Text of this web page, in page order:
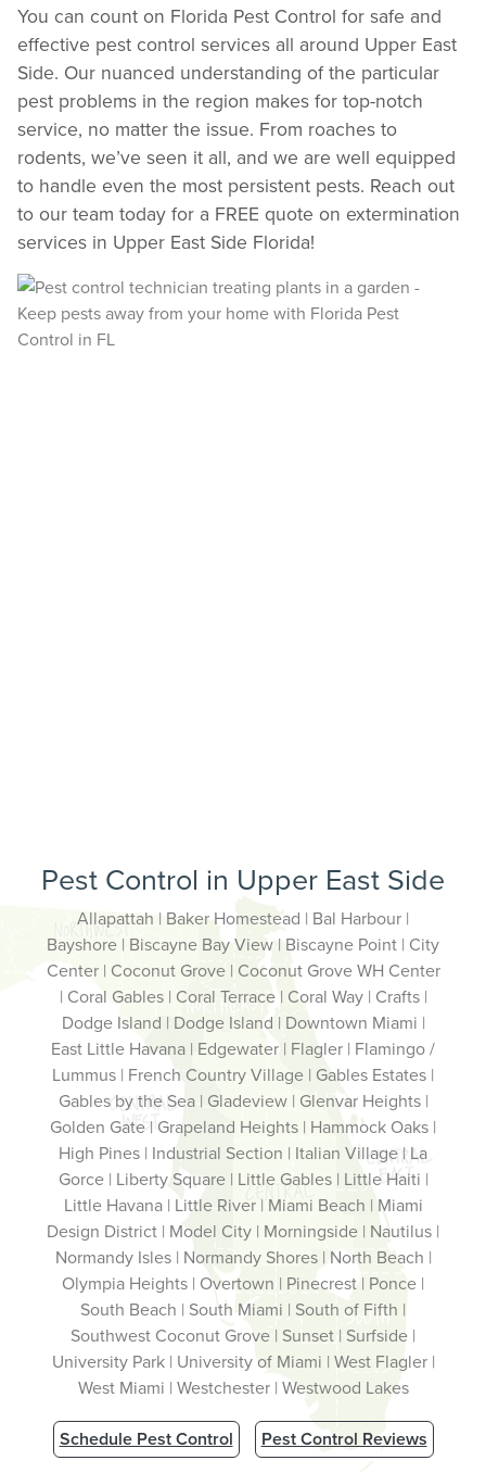
You can count on Florida Pest Control for safe and
effective pest control services all around Upper East
Side. Our nuanced understanding of the particular
pest problems in the region makes for top-notch
service, no matter the issue. From roaches to
rodents, we’ve seen it all, and we are well equipped
to handle even the most persistent pests. Reach out
to our team today for a FREE quote on extermination
services in Upper East Side Florida!
Pest Control in Upper East Side
Allapattah | Baker Homestead | Bal Harbour |
Bayshore | Biscayne Bay View | Biscayne Point | City
Center | Coconut Grove | Coconut Grove WH Center
| Coral Gables | Coral Terrace | Coral Way | Crafts |
Dodge Island | Dodge Island | Downtown Miami |
East Little Havana | Edgewater | Flagler | Flamingo /
Lummus | French Country Village | Gables Estates |
Gables by the Sea | Gladeview | Glenvar Heights |
Golden Gate | Grapeland Heights | Hammock Oaks |
High Pines | Industrial Section | Italian Village | La
Gorce | Liberty Square | Little Gables | Little Haiti |
Little Havana | Little River | Miami Beach | Miami
Design District | Model City | Morningside | Nautilus |
Normandy Isles | Normandy Shores | North Beach |
Olympia Heights | Overtown | Pinecrest | Ponce |
South Beach | South Miami | South of Fifth |
Southwest Coconut Grove | Sunset | Surfside |
University Park | University of Miami | West Flagler |
West Miami | Westchester | Westwood Lakes
Schedule Pest Control Pest Control Reviews
keep pests out.
VIEW & PAY INVOICES
Keep your pest protection plan active. Check balances and make secure
payments instantly.
Register > Sign In >
*Payment features available for eligible accounts.
support team is standing by to help.